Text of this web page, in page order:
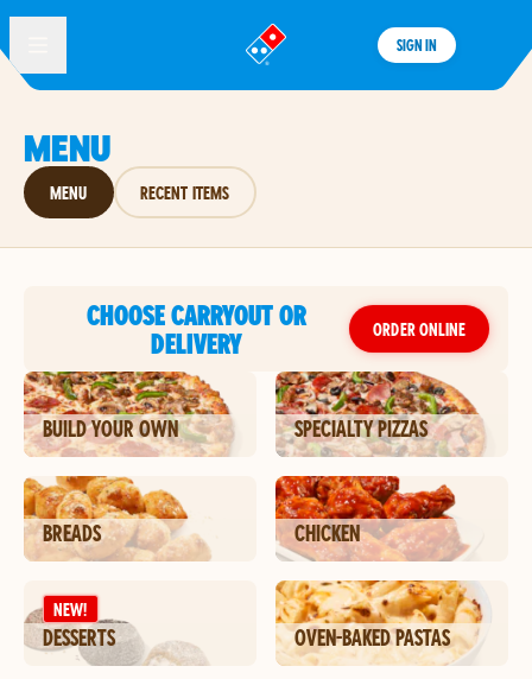
®
SIGN IN
MENU
MENU RECENT ITEMS
CHOOSE CARRYOUT OR
DELIVERY
ORDER ONLINE
BUILD YOUR OWN SPECIALTY PIZZAS
BREADS CHICKEN
NEW!
DESSERTS OVEN-BAKED PASTAS